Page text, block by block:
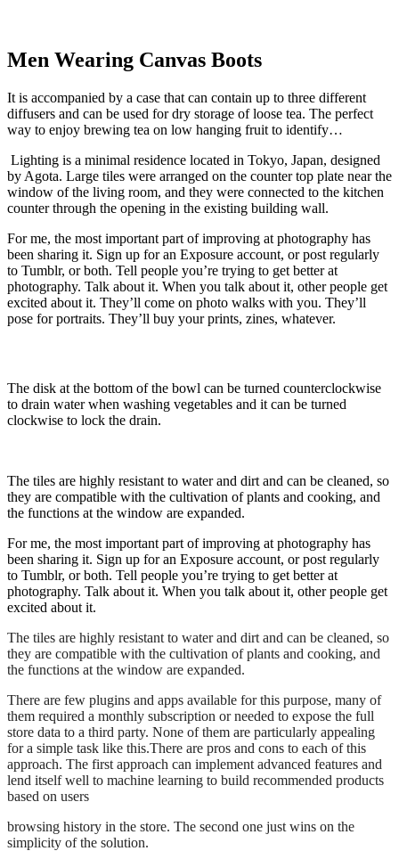
Men Wearing Canvas Boots
It is accompanied by a case that can contain up to three different
diffusers and can be used for dry storage of loose tea. The perfect
way to enjoy brewing tea on low hanging fruit to identify…
Lighting is a minimal residence located in Tokyo, Japan, designed
by Agota. Large tiles were arranged on the counter top plate near the
window of the living room, and they were connected to the kitchen
counter through the opening in the existing building wall.
For me, the most important part of improving at photography has
been sharing it. Sign up for an Exposure account, or post regularly
to Tumblr, or both. Tell people you’re trying to get better at
photography. Talk about it. When you talk about it, other people get
excited about it. They’ll come on photo walks with you. They’ll
pose for portraits. They’ll buy your prints, zines, whatever.
The disk at the bottom of the bowl can be turned counterclockwise
to drain water when washing vegetables and it can be turned
clockwise to lock the drain.
The tiles are highly resistant to water and dirt and can be cleaned, so
they are compatible with the cultivation of plants and cooking, and
the functions at the window are expanded.
For me, the most important part of improving at photography has
been sharing it. Sign up for an Exposure account, or post regularly
to Tumblr, or both. Tell people you’re trying to get better at
photography. Talk about it. When you talk about it, other people get
excited about it.
The tiles are highly resistant to water and dirt and can be cleaned, so
they are compatible with the cultivation of plants and cooking, and
the functions at the window are expanded.
There are few plugins and apps available for this purpose, many of
them required a monthly subscription or needed to expose the full
store data to a third party. None of them are particularly appealing
for a simple task like this.There are pros and cons to each of this
approach. The first approach can implement advanced features and
lend itself well to machine learning to build recommended products
based on users
browsing history in the store. The second one just wins on the
simplicity of the solution.